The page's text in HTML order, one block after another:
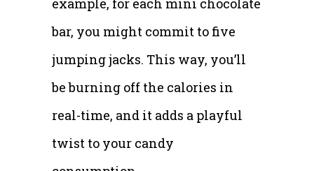
example, for each mini chocolate
bar, you might commit to five
jumping jacks. This way, you’ll
be burning off the calories in
real-time, and it adds a playful
twist to your candy